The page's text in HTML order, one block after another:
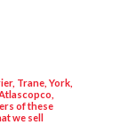
Trane, York,
of these
we sell